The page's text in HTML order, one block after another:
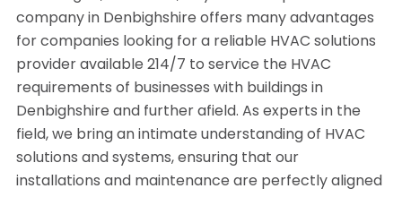
company in Denbighshire offers many advantages
for companies looking for a reliable HVAC solutions
provider available 214/7 to service the HVAC
requirements of businesses with buildings in
Denbighshire and further afield. As experts in the
field, we bring an intimate understanding of HVAC
solutions and systems, ensuring that our
installations and maintenance are perfectly aligned